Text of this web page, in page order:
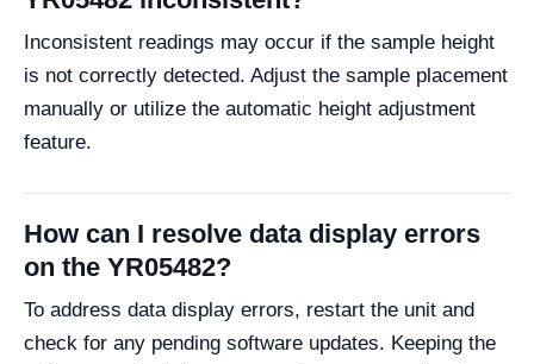
Inconsistent readings may occur if the sample height
is not correctly detected. Adjust the sample placement
manually or utilize the automatic height adjustment
feature.
How can I resolve data display errors
on the YR05482?
To address data display errors, restart the unit and
check for any pending software updates. Keeping the